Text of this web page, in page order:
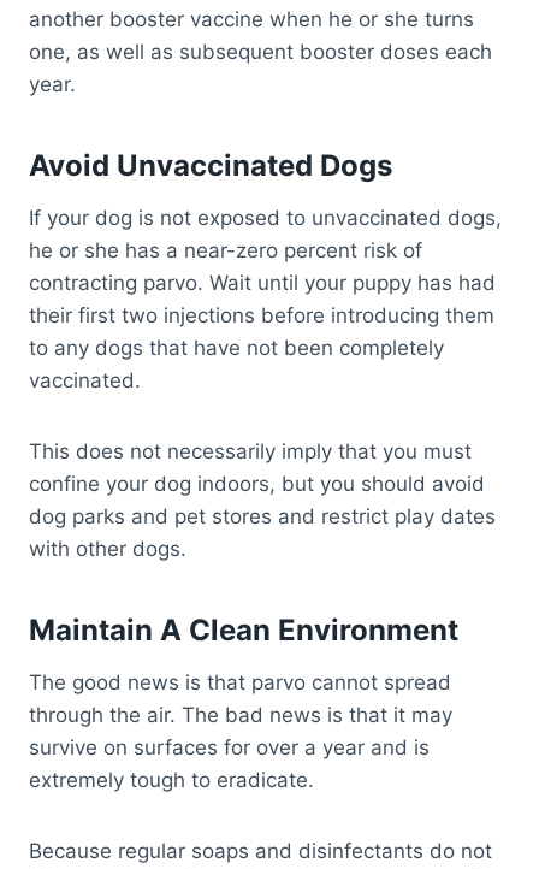
another booster vaccine when he or she turns
one, as well as subsequent booster doses each
year.
Avoid Unvaccinated Dogs
If your dog is not exposed to unvaccinated dogs,
he or she has a near-zero percent risk of
contracting parvo. Wait until your puppy has had
their first two injections before introducing them
to any dogs that have not been completely
vaccinated.
This does not necessarily imply that you must
confine your dog indoors, but you should avoid
dog parks and pet stores and restrict play dates
with other dogs.
Maintain A Clean Environment
The good news is that parvo cannot spread
through the air. The bad news is that it may
survive on surfaces for over a year and is
extremely tough to eradicate.
Because regular soaps and disinfectants do not